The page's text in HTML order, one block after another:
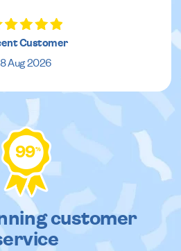
Customer
8 Aug 2026
99%
customer